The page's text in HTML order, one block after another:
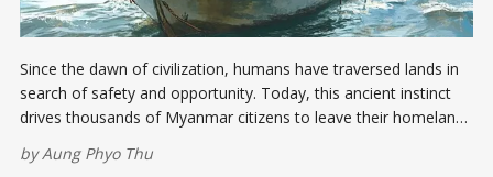
Since the dawn of civilization, humans have traversed lands in
search of safety and opportunity. Today, this ancient instinct
drives thousands of Myanmar citizens to leave their homeland,
Migrant workers who cross borders seeking employment are
byAung Phyo Thu